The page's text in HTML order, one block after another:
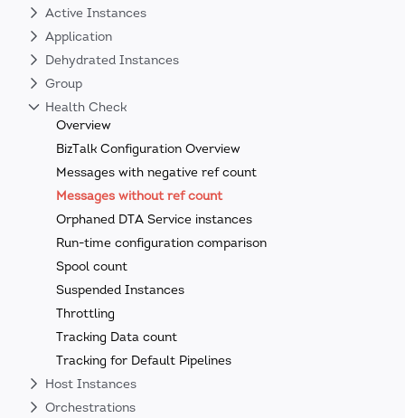
Active Instances
Application
Dehydrated Instances
Group
Health Check
Overview
BizTalk Configuration Overview
Messages with negative ref count
Messages without ref count
Orphaned DTA Service instances
Run-time configuration comparison
Spool count
Suspended Instances
Throttling
Tracking Data count
Tracking for Default Pipelines
Host Instances
Orchestrations